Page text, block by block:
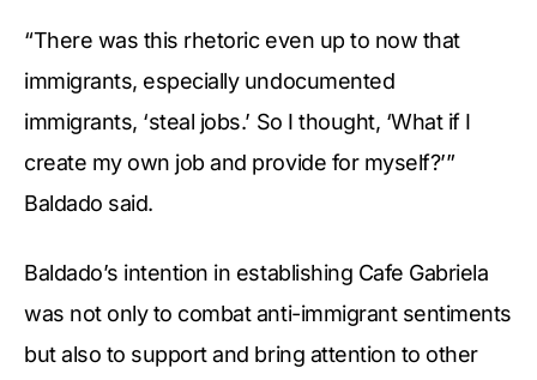
“There was this rhetoric even up to now that
immigrants, especially undocumented
immigrants, ‘steal jobs.’ So I thought, ‘What if I
create my own job and provide for myself?’”
Baldado said.
Baldado’s intention in establishing Cafe Gabriela
was not only to combat anti-immigrant sentiments
but also to support and bring attention to other